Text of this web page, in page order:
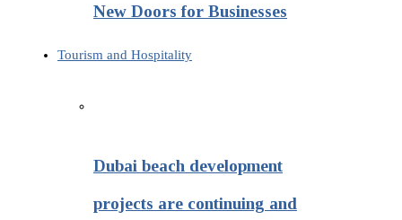
New Doors for Businesses
Tourism and Hospitality
Dubai beach development
projects are continuing and